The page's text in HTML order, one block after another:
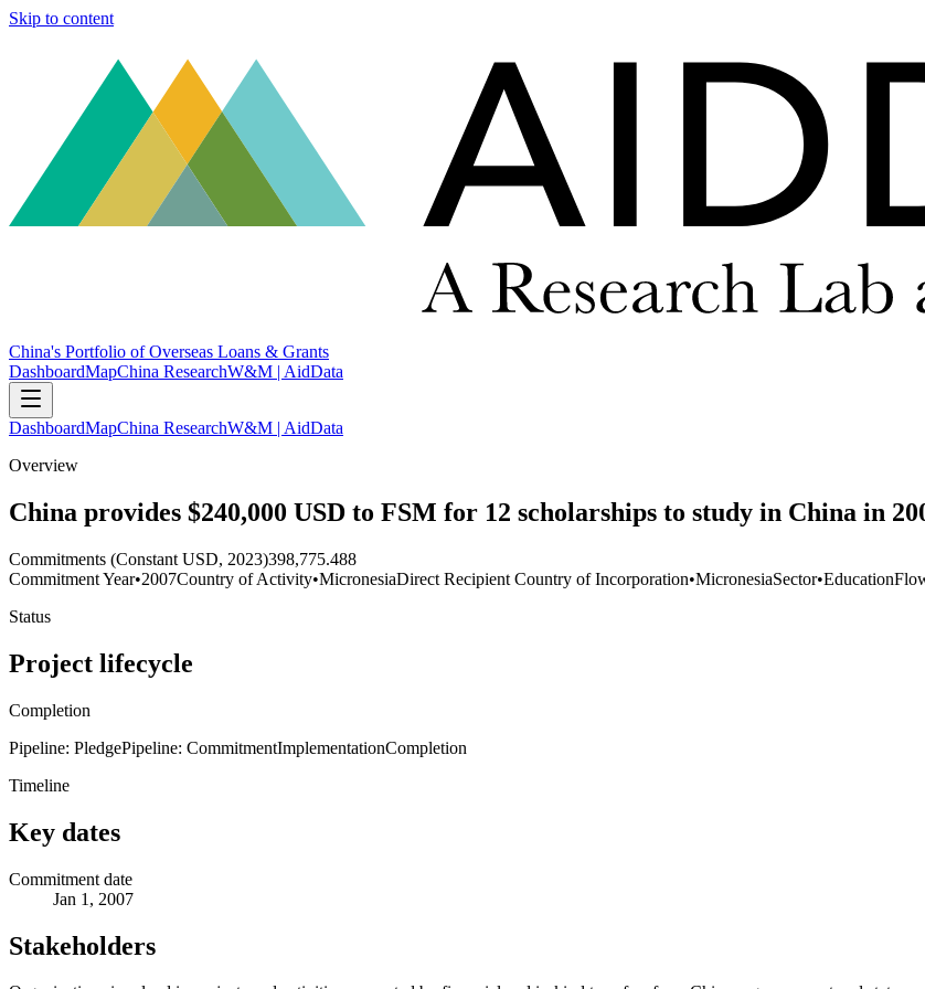
Skip to content
China's Portfolio of Overseas Loans & Grants
DashboardMapChina ResearchW&M | AidData
DashboardMapChina ResearchW&M | AidData
Overview
China provides $240,000 USD to FSM for 12 scholarships to study in China in
Commitments (Constant USD, 2023)398,775.488
Commitment Year•2007Country of Activity•MicronesiaDirect Recipient Country of Incorporation•MicronesiaSector•Education
Status
Project lifecycle
Completion
Pipeline: PledgePipeline: CommitmentImplementationCompletion
Timeline
Key dates
Commitment date
Jan 1, 2007
Stakeholders